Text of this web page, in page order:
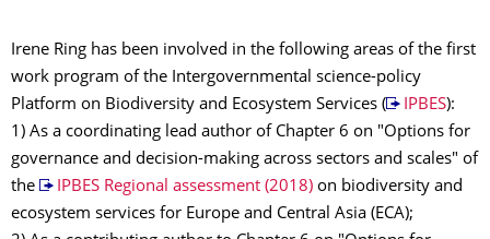
Irene Ring has been involved in the following areas of the first
work program of the Intergovernmental science-policy
Platform on Biodiversity and Ecosystem Services (
IPBES):
1) As a coordinating lead author of Chapter 6 on "Options for
governance and decision-making across sectors and scales" of
the
IPBES Regional assessment (2018)on biodiversity and
ecosystem services for Europe and Central Asia (ECA);